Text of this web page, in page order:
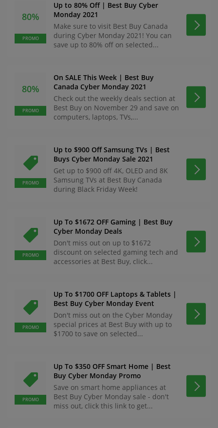
80%
PROMO
Up to 80% Off | Best Buy Cyber
Monday 2021
Make sure to visit Best Buy Canada
during Cyber Monday 2021! You can
save up to 80% off on selected...
80%
PROMO
On SALE This Week | Best Buy
Canada Cyber Monday 2021
Check out the weekly deals section at
Best Buy on November 29 and save on
computers, laptops, TVs,...
PROMO
Up to $900 Off Samsung TVs | Best
Buys Cyber Monday Sale 2021
Get up to $900 off 4K, OLED and 8K
Samsung TVs at Best Buy Canada
during Black Friday Week!
PROMO
Up To $1672 OFF Gaming | Best Buy
Cyber Monday Deals
Don't miss out on up to $1672
discount on selected gaming tech and
accessories at Best Buy, click...
PROMO
Up To $1700 OFF Laptops & Tablets |
Best Buy Cyber Monday Event
Don't miss out on the Cyber Monday
special prices at Best Buy with up to
$1700 to save on selected...
PROMO
Up To $350 OFF Smart Home | Best
Buy Cyber Monday Promo
Save on smart home appliances at
Best Buy Cyber Monday sale - don't
miss out, click this link to get...